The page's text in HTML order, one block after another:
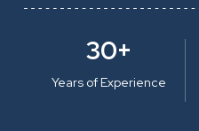
30+
Years of Experience